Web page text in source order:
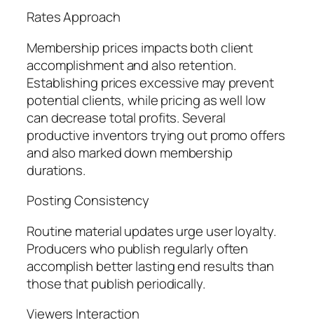
Rates Approach
Membership prices impacts both client
accomplishment and also retention.
Establishing prices excessive may prevent
potential clients, while pricing as well low
can decrease total profits. Several
productive inventors trying out promo offers
and also marked down membership
durations.
Posting Consistency
Routine material updates urge user loyalty.
Producers who publish regularly often
accomplish better lasting end results than
those that publish periodically.
Viewers Interaction